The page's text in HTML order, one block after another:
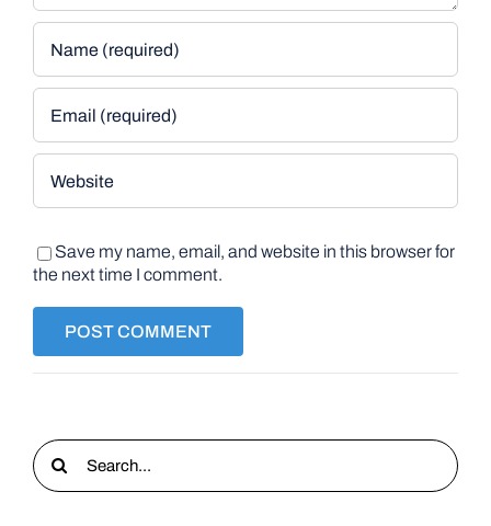
Save my name, email, and website in this browser for
the next time I comment.
Search
for: